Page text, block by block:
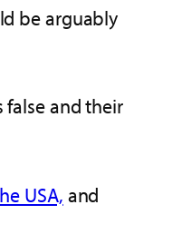
be arguably
and their
USA, and